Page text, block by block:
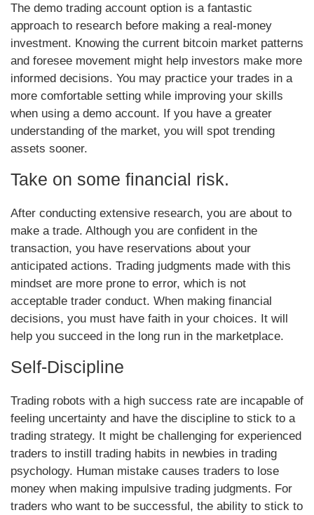
The demo trading account option is a fantastic
approach to research before making a real-money
investment. Knowing the current bitcoin market patterns
and foresee movement might help investors make more
informed decisions. You may practice your trades in a
more comfortable setting while improving your skills
when using a demo account. If you have a greater
understanding of the market, you will spot trending
assets sooner.
Take on some financial risk.
After conducting extensive research, you are about to
make a trade. Although you are confident in the
transaction, you have reservations about your
anticipated actions. Trading judgments made with this
mindset are more prone to error, which is not
acceptable trader conduct. When making financial
decisions, you must have faith in your choices. It will
help you succeed in the long run in the marketplace.
Self-Discipline
Trading robots with a high success rate are incapable of
feeling uncertainty and have the discipline to stick to a
trading strategy. It might be challenging for experienced
traders to instill trading habits in newbies in trading
psychology. Human mistake causes traders to lose
money when making impulsive trading judgments. For
traders who want to be successful, the ability to stick to